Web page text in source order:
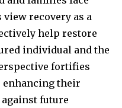
recovery as a
help restore
individual and the
fortifies
enhancing their
future